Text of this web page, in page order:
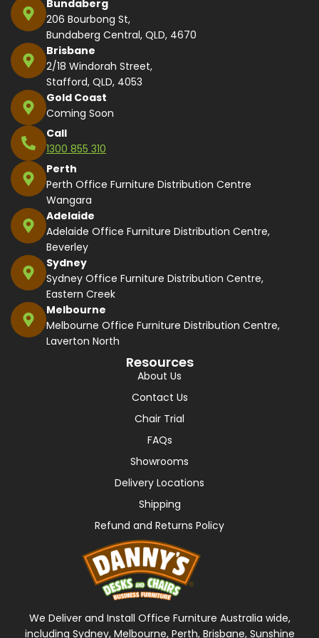
Bundaberg
206 Bourbong St,
Bundaberg Central, QLD, 4670
Brisbane
2/18 Windorah Street,
Stafford, QLD, 4053
Gold Coast
Coming Soon
Call
1300 855 310
Perth
Perth Office Furniture Distribution Centre
Wangara
Adelaide
Adelaide Office Furniture Distribution Centre,
Beverley
Sydney
Sydney Office Furniture Distribution Centre,
Eastern Creek
Melbourne
Melbourne Office Furniture Distribution Centre,
Laverton North
Resources
About Us
Contact Us
Chair Trial
FAQs
Showrooms
Delivery Locations
Shipping
Refund and Returns Policy
We Deliver and Install Office Furniture Australia wide,
including Sydney, Melbourne, Perth, Brisbane, Sunshine